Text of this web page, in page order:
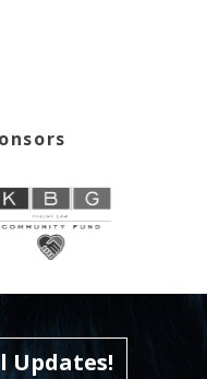
page
Updates!